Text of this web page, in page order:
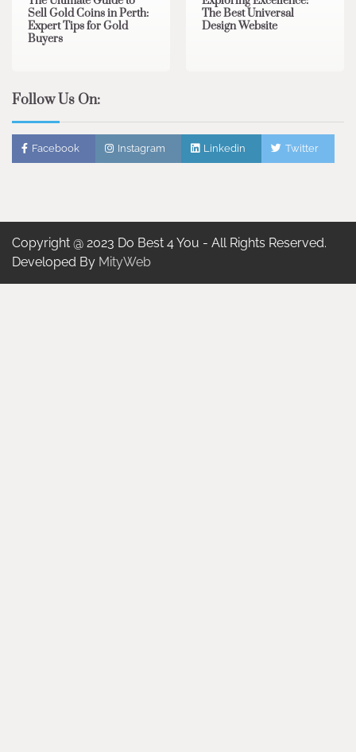
Sell Gold Coins in Perth:
Expert Tips for Gold
Buyers
The Best Universal
Design Website
Follow Us On:
Facebook Instagram Linkedin Twitter
Copyright @ 2023 Do Best 4 You - All Rights Reserved.
Developed By MityWeb